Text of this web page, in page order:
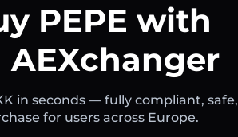
PEPE with
AEXchanger
in seconds — fully compliant, safe,
for users across Europe.